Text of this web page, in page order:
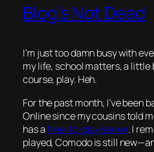
Blog’s Not Dead
I’m just too damn busy with
my life, school matters, a little
course, play. Heh.
For the past month, I’ve been
Online since my cousins told
has afree-to-play server. I
played, Comodo is still